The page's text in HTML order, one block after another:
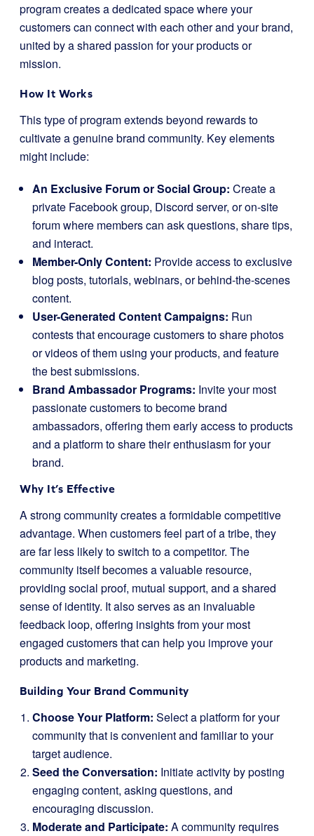
program creates a dedicated space where your
customers can connect with each other and your brand,
united by a shared passion for your products or
mission.
How It Works
This type of program extends beyond rewards to
cultivate a genuine brand community. Key elements
might include:
An Exclusive Forum or Social Group: Create a
private Facebook group, Discord server, or on-site
forum where members can ask questions, share tips,
and interact.
Member-Only Content: Provide access to exclusive
blog posts, tutorials, webinars, or behind-the-scenes
content.
User-Generated Content Campaigns: Run
contests that encourage customers to share photos
or videos of them using your products, and feature
the best submissions.
Brand Ambassador Programs: Invite your most
passionate customers to become brand
ambassadors, offering them early access to products
and a platform to share their enthusiasm for your
brand.
Why It’s Effective
A strong community creates a formidable competitive
advantage. When customers feel part of a tribe, they
are far less likely to switch to a competitor. The
community itself becomes a valuable resource,
providing social proof, mutual support, and a shared
sense of identity. It also serves as an invaluable
feedback loop, offering insights from your most
engaged customers that can help you improve your
products and marketing.
Building Your Brand Community
Choose Your Platform: Select a platform for your
community that is convenient and familiar to your
target audience.
Seed the Conversation: Initiate activity by posting
engaging content, asking questions, and
encouraging discussion.
Moderate and Participate: A community requires